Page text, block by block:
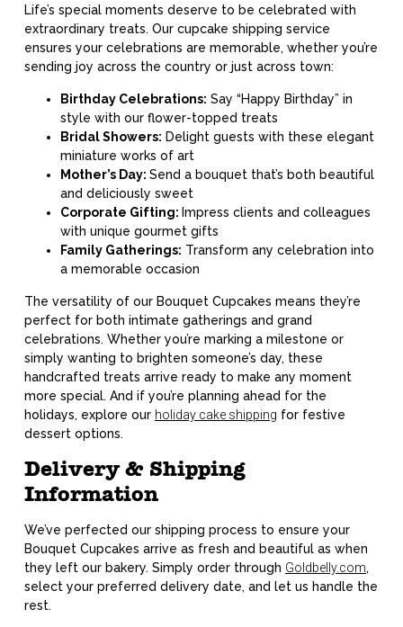
Life’s special moments deserve to be celebrated with
extraordinary treats. Our cupcake shipping service
ensures your celebrations are memorable, whether you’re
sending joy across the country or just across town:
Birthday Celebrations: Say “Happy Birthday” in
style with our flower-topped treats
Bridal Showers: Delight guests with these elegant
miniature works of art
Mother’s Day: Send a bouquet that’s both beautiful
and deliciously sweet
Corporate Gifting: Impress clients and colleagues
with unique gourmet gifts
Family Gatherings: Transform any celebration into
a memorable occasion
The versatility of our Bouquet Cupcakes means they’re
perfect for both intimate gatherings and grand
celebrations. Whether you’re marking a milestone or
simply wanting to brighten someone’s day, these
handcrafted treats arrive ready to make any moment
more special. And if you’re planning ahead for the
holidays, explore our holiday cake shipping for festive
dessert options.
Delivery & Shipping
Information
We’ve perfected our shipping process to ensure your
Bouquet Cupcakes arrive as fresh and beautiful as when
they left our bakery. Simply order through Goldbelly.com,
select your preferred delivery date, and let us handle the
rest.